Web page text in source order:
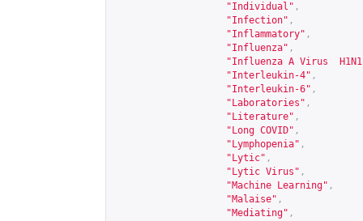
"Individual" ,
"Infection" ,
"Inflammatory" ,
"Influenza" ,
"Influenza A Virus
"Interleukin-4" ,
"Interleukin-6" ,
"Laboratories" ,
"Literature" ,
"Long COVID" ,
"Lymphopenia" ,
"Lytic" ,
"Lytic Virus" ,
"Machine Learning" ,
"Malaise" ,
"Mediating" ,